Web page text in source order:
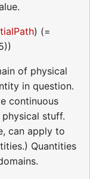
) (=
of physical
in question.
continuous
stuff.
can apply to
Quantities